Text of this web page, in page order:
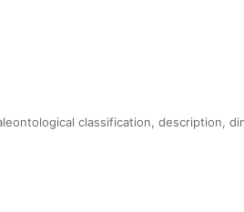
classification, description,